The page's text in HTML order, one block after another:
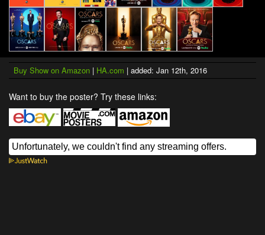
Buy Show on Amazon | HA.com | added: Jan 12th, 2016
Want to buy the poster? Try these links: